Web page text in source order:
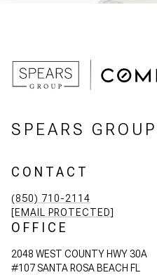
SPEARS GROUP
CONTACT
(850) 710-2114
[EMAIL PROTECTED]
OFFICE
2048 WEST COUNTY HWY 30A
#107 SANTA ROSA BEACH FL